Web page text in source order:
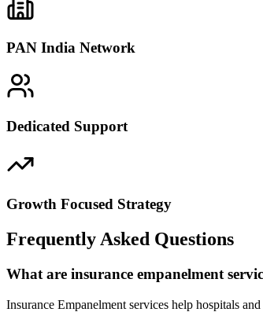
PAN India Network
Dedicated Support
Growth Focused Strategy
Frequently Asked Questions
What are insurance empanelment
Insurance Empanelment services help hospitals